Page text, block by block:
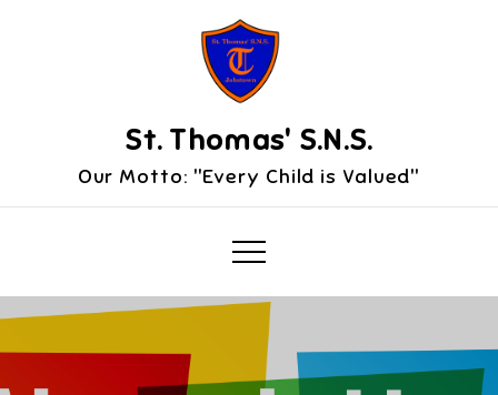
St. Thomas' S.N.S.
Our Motto: "Every Child is Valued"